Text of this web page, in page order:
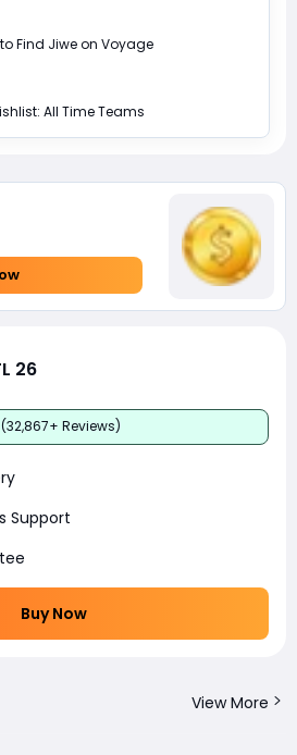
Find Jiwe on Voyage
All Time Teams
26
Reviews)
Support
Buy Now
View More